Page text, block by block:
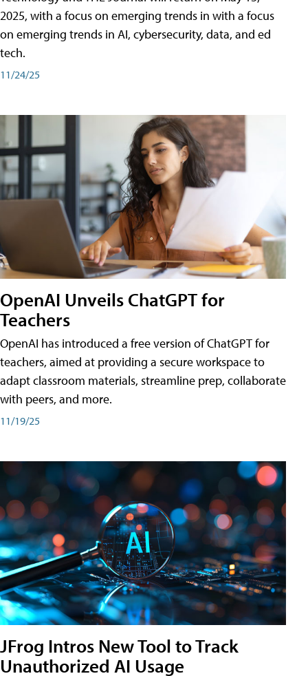
2025, with a focus on emerging trends in with a focus
on emerging trends in AI, cybersecurity, data, and ed
tech.
11/24/25
OpenAI Unveils ChatGPT for
Teachers
OpenAI has introduced a free version of ChatGPT for
teachers, aimed at providing a secure workspace to
adapt classroom materials, streamline prep, collaborate
with peers, and more.
11/19/25
JFrog Intros New Tool to Track
Unauthorized AI Usage